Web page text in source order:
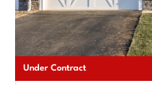
Under Contract